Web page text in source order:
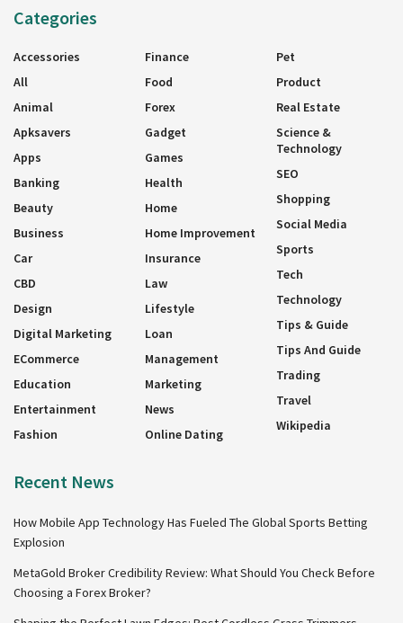
Categories
Accessories
All
Animal
Apksavers
Apps
Banking
Beauty
Business
Car
CBD
Design
Digital Marketing
ECommerce
Education
Entertainment
Fashion
Finance
Food
Forex
Gadget
Games
Health
Home
Home Improvement
Insurance
Law
Lifestyle
Loan
Management
Marketing
News
Online Dating
Pet
Product
Real Estate
Science &
Technology
SEO
Shopping
Social Media
Sports
Tech
Technology
Tips & Guide
Tips And Guide
Trading
Travel
Wikipedia
Recent News
How Mobile App Technology Has Fueled The Global Sports Betting
Explosion
MetaGold Broker Credibility Review: What Should You Check Before
Choosing a Forex Broker?